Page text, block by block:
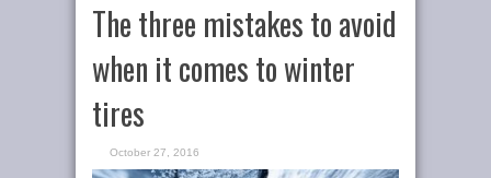
The three mistakes to avoid
when it comes to winter
tires
October 27, 2016